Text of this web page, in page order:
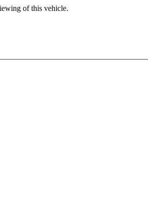
of this vehicle.